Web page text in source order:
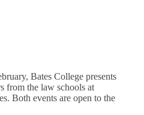
Bates College presents
from the law schools at
Both events are open to the